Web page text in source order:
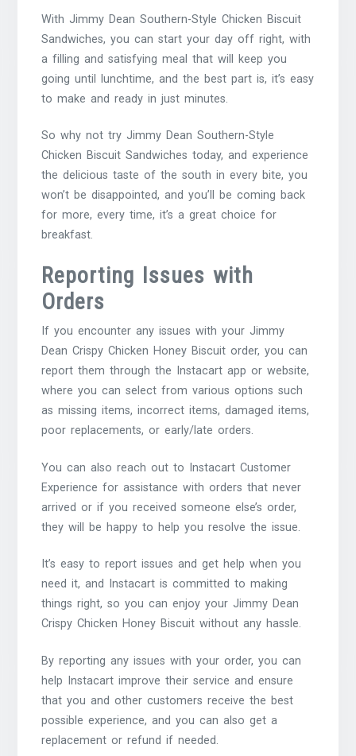
With Jimmy Dean Southern-Style Chicken Biscuit
Sandwiches, you can start your day off right, with
a filling and satisfying meal that will keep you
going until lunchtime, and the best part is, it’s easy
to make and ready in just minutes.
So why not try Jimmy Dean Southern-Style
Chicken Biscuit Sandwiches today, and experience
the delicious taste of the south in every bite, you
won’t be disappointed, and you’ll be coming back
for more, every time, it’s a great choice for
breakfast.
Reporting Issues with
Orders
If you encounter any issues with your Jimmy
Dean Crispy Chicken Honey Biscuit order, you can
report them through the Instacart app or website,
where you can select from various options such
as missing items, incorrect items, damaged items,
poor replacements, or early/late orders.
You can also reach out to Instacart Customer
Experience for assistance with orders that never
arrived or if you received someone else’s order,
they will be happy to help you resolve the issue.
It’s easy to report issues and get help when you
need it, and Instacart is committed to making
things right, so you can enjoy your Jimmy Dean
Crispy Chicken Honey Biscuit without any hassle.
By reporting any issues with your order, you can
help Instacart improve their service and ensure
that you and other customers receive the best
possible experience, and you can also get a
replacement or refund if needed.